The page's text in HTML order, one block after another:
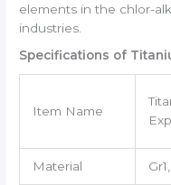
elements in the chlor-
industries.
Specifications of
Item Name
Material